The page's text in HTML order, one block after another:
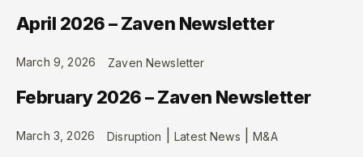
April 2026 – Zaven Newsletter
March 9, 2026 Zaven Newsletter
February 2026 – Zaven Newsletter
March 3, 2026 Disruption |Latest News |M&A